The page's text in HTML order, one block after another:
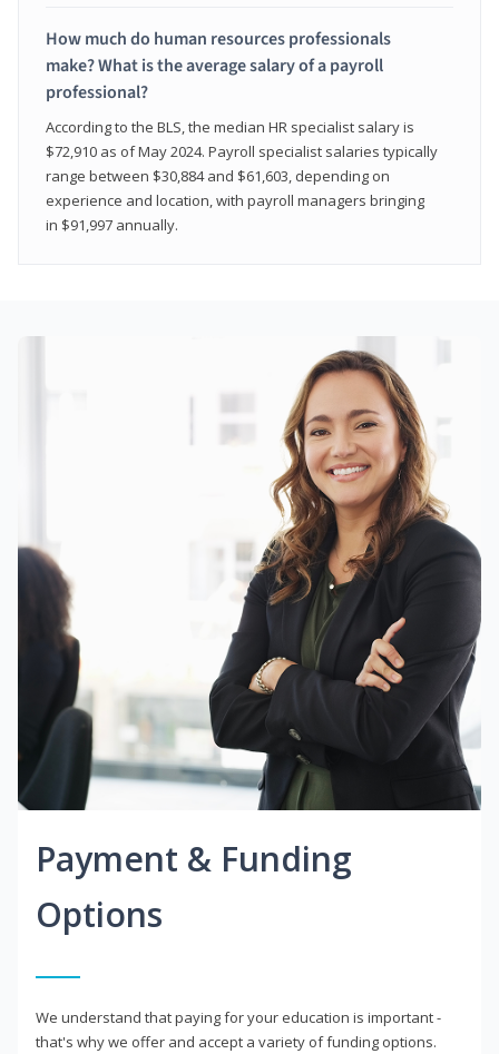
How much do human resources professionals
make? What is the average salary of a payroll
professional?
According to the BLS, the median HR specialist salary is
$72,910 as of May 2024. Payroll specialist salaries typically
range between $30,884 and $61,603, depending on
experience and location, with payroll managers bringing
in $91,997 annually.
Payment & Funding
Options
We understand that paying for your education is important -
that's why we offer and accept a variety of funding options.